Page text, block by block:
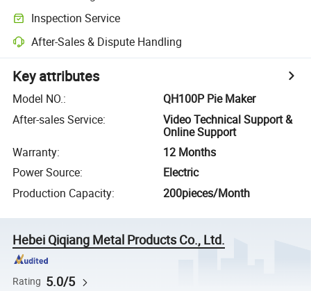
Inspection Service
After-Sales & Dispute Handling
Key attributes
Model NO.:
QH100P Pie Maker
After-sales Service:
Video Technical Support &
Online Support
Warranty:
12 Months
Power Source:
Electric
Production Capacity: 200pieces/Month
Hebei Qiqiang Metal Products Co., Ltd.
Rating 5.0/5